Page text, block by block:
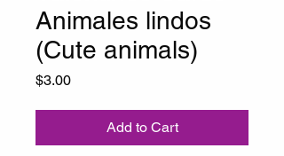
Animales lindos
(Cute animals)
$3.00Price
Add to Cart